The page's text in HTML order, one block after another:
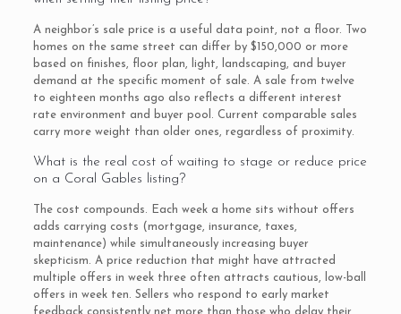
A neighbor’s sale price is a useful data point, not a floor. Two
homes on the same street can differ by $150,000 or more
based on finishes, floor plan, light, landscaping, and buyer
demand at the specific moment of sale. A sale from twelve
to eighteen months ago also reflects a different interest
rate environment and buyer pool. Current comparable sales
carry more weight than older ones, regardless of proximity.
What is the real cost of waiting to stage or reduce price
on a Coral Gables listing?
The cost compounds. Each week a home sits without offers
adds carrying costs (mortgage, insurance, taxes,
maintenance) while simultaneously increasing buyer
skepticism. A price reduction that might have attracted
multiple offers in week three often attracts cautious, low-ball
offers in week ten. Sellers who respond to early market